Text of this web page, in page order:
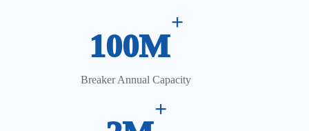
100M
+
Breaker Annual Capacity
+